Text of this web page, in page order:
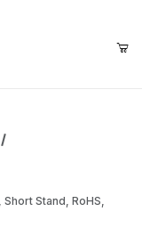
Stand, RoHS,